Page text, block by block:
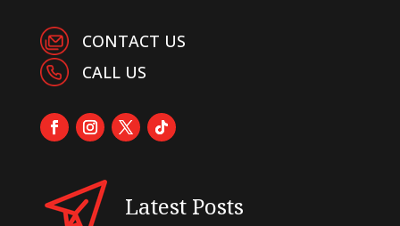
CONTACT US
CALL US
Latest Posts